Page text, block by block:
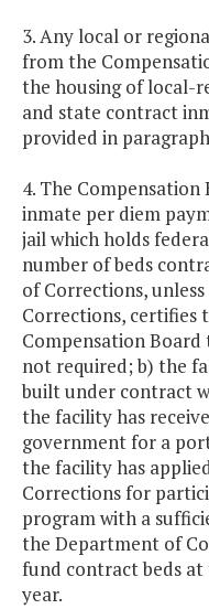
3. Any local or
from the
the housing of local-
and state contract
provided in
4. The
inmate per diem
jail which holds
number of beds
of Corrections,
Corrections, certifies
Compensation
not required; b) the
built under contract
the facility has
government for a
the facility has
Corrections for
program with a
the Department of
fund contract beds
year.